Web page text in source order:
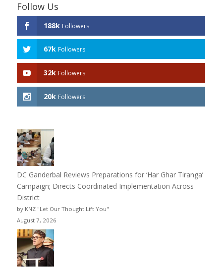
Follow Us
188k Followers
67k Followers
32k Followers
20k Followers
DC Ganderbal Reviews Preparations for ‘Har Ghar Tiranga’
Campaign; Directs Coordinated Implementation Across
District
by KNZ "Let Our Thought Lift You"
August 7, 2026